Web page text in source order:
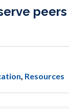
, Resources